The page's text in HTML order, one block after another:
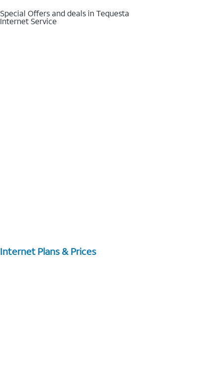
Special Offers and deals in Tequesta
Internet Service
Internet Plans & Prices